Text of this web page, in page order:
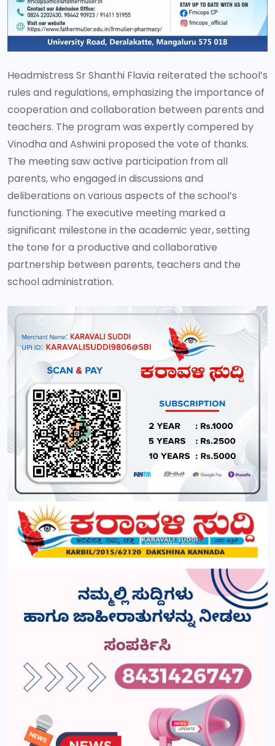
Headmistress Sr Shanthi Flavia reiterated the school’s
rules and regulations, emphasizing the importance of
cooperation and collaboration between parents and
teachers. The program was expertly compered by
Vinodha and Ashwini proposed the vote of thanks.
The meeting saw active participation from all
parents, who engaged in discussions and
deliberations on various aspects of the school’s
functioning. The executive meeting marked a
significant milestone in the academic year, setting
the tone for a productive and collaborative
partnership between parents, teachers and the
school administration.